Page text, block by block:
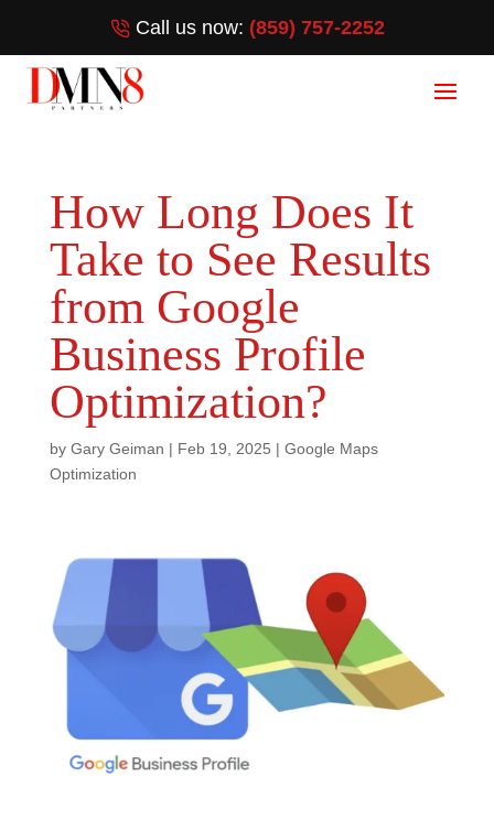
Call us now: (859) 757-2252
How Long Does It
Take to See Results
from Google
Business Profile
Optimization?
by Gary Geiman | Feb 19, 2025 | Google Maps
Optimization